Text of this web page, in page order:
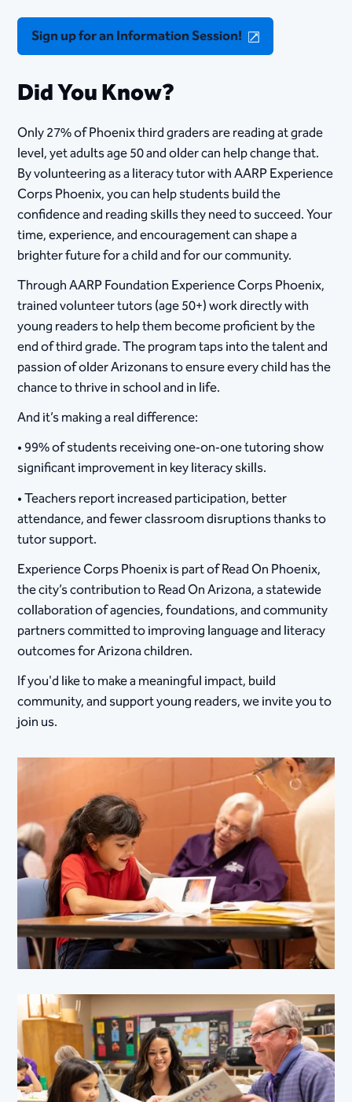
Sign up for an Information Session!
Did You Know?
Only 27% of Phoenix third graders are reading at grade
level, yet adults age 50 and older can help change that.
By volunteering as a literacy tutor with AARP Experience
Corps Phoenix, you can help students build the
confidence and reading skills they need to succeed. Your
time, experience, and encouragement can shape a
brighter future for a child and for our community.
Through AARP Foundation Experience Corps Phoenix,
trained volunteer tutors (age 50+) work directly with
young readers to help them become proficient by the
end of third grade. The program taps into the talent and
passion of older Arizonans to ensure every child has the
chance to thrive in school and in life.
And it’s making a real difference:
• 99% of students receiving one‑on‑one tutoring show
significant improvement in key literacy skills.
• Teachers report increased participation, better
attendance, and fewer classroom disruptions thanks to
tutor support.
Experience Corps Phoenix is part of Read On Phoenix,
the city’s contribution to Read On Arizona, a statewide
collaboration of agencies, foundations, and community
partners committed to improving language and literacy
outcomes for Arizona children.
If you'd like to make a meaningful impact, build
community, and support young readers, we invite you to
join us.